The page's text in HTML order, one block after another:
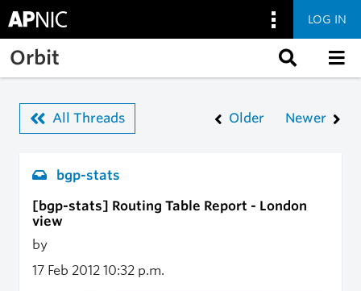
Skip to main content
LOG IN
Orbit
All Threads Older Newer
bgp-stats
[bgp-stats] Routing Table Report - London
view
by
17 Feb 2012 10:32 p.m.